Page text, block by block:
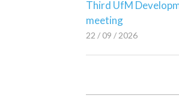
Third UfM
meeting
22 / 09 / 2026